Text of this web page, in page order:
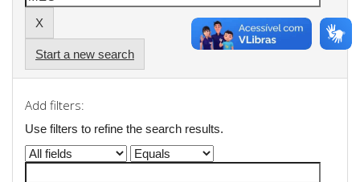
Start a new search
Add filters:
Use filters to refine the search results.